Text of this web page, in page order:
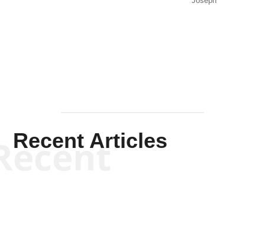
Recent Articles